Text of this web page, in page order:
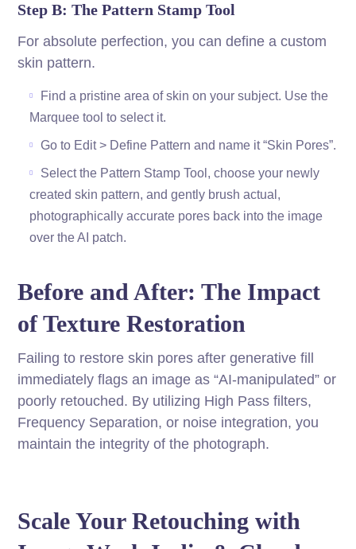
Step B: The Pattern Stamp Tool
For absolute perfection, you can define a custom
skin pattern.
Find a pristine area of skin on your subject. Use the
Marquee tool to select it.
Go to Edit > Define Pattern and name it “Skin Pores”.
Select the Pattern Stamp Tool, choose your newly
created skin pattern, and gently brush actual,
photographically accurate pores back into the image
over the AI patch.
Before and After: The Impact
of Texture Restoration
Failing to restore skin pores after generative fill
immediately flags an image as “AI-manipulated” or
poorly retouched. By utilizing High Pass filters,
Frequency Separation, or noise integration, you
maintain the integrity of the photograph.
Scale Your Retouching with